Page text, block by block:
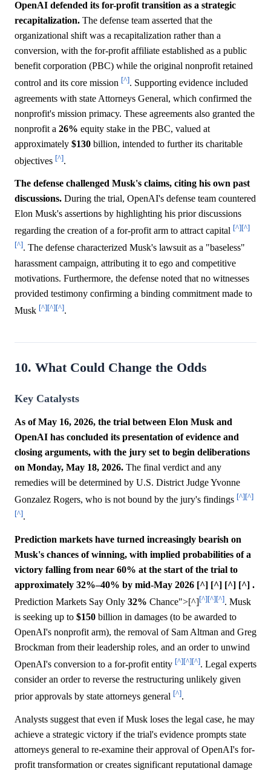
OpenAI defended its for-profit transition as a strategic
recapitalization. The defense team asserted that the
organizational shift was a recapitalization rather than a
conversion, with the for-profit affiliate established as a public
benefit corporation (PBC) while the original nonprofit retained
control and its core mission [^]. Supporting evidence included
agreements with state Attorneys General, which confirmed the
nonprofit's mission primacy. These agreements also granted the
nonprofit a 26% equity stake in the PBC, valued at
approximately $130 billion, intended to further its charitable
objectives [^].
The defense challenged Musk's claims, citing his own past
discussions. During the trial, OpenAI's defense team countered
Elon Musk's assertions by highlighting his prior discussions
regarding the creation of a for-profit arm to attract capital [^][^]
[^]. The defense characterized Musk's lawsuit as a "baseless"
harassment campaign, attributing it to ego and competitive
motivations. Furthermore, the defense noted that no witnesses
provided testimony confirming a binding commitment made to
Musk [^][^][^].
10. What Could Change the Odds
Key Catalysts
As of May 16, 2026, the trial between Elon Musk and
OpenAI has concluded its presentation of evidence and
closing arguments, with the jury set to begin deliberations
on Monday, May 18, 2026. The final verdict and any
remedies will be determined by U.S. District Judge Yvonne
Gonzalez Rogers, who is not bound by the jury's findings [^][^]
[^].
Prediction markets have turned increasingly bearish on
Musk's chances of winning, with implied probabilities of a
victory falling from near 60% at the start of the trial to
approximately 32%–40% by mid-May 2026 [^] [^] [^] [^] .
Prediction Markets Say Only 32% Chance">[^][^][^][^]. Musk
is seeking up to $150 billion in damages (to be awarded to
OpenAI's nonprofit arm), the removal of Sam Altman and Greg
Brockman from their leadership roles, and an order to unwind
OpenAI's conversion to a for-profit entity [^][^][^]. Legal experts
consider an order to reverse the restructuring unlikely given
prior approvals by state attorneys general [^].
Analysts suggest that even if Musk loses the legal case, he may
achieve a strategic victory if the trial's evidence prompts state
attorneys general to re-examine their approval of OpenAI's for-
profit transformation or creates significant reputational damage